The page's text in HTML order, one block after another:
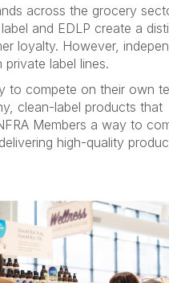
across the grocery
and EDLP create a
loyalty. However,
label lines.
to compete on their own
clean-label products that
Members a way to
high-quality